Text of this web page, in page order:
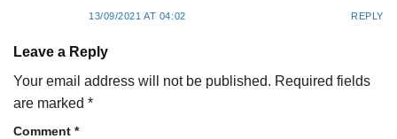
13/09/2021 AT 04:02 REPLY
Leave a Reply
Your email address will not be published. Required fields
are marked *
Comment *